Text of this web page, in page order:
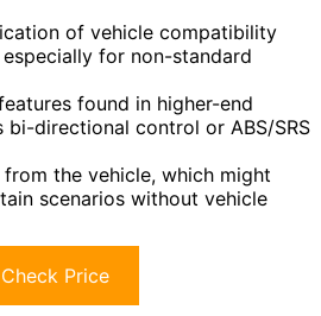
of vehicle compatibility
for non-standard
found in higher-end
bi-directional control or ABS/SRS
the vehicle, which might
scenarios without vehicle
Check Price